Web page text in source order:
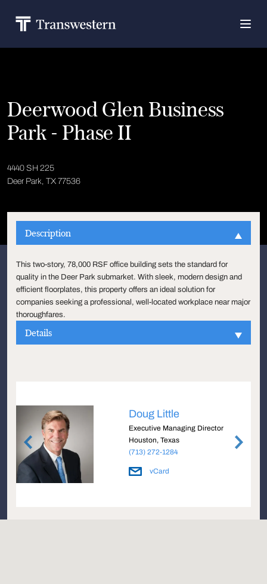
Deerwood Glen Business
Park - Phase II
4440 SH 225
Deer Park, TX 77536
Description
This two-story, 78,000 RSF office building sets the standard for
quality in the Deer Park submarket. With sleek, modern design and
efficient floorplates, this property offers an ideal solution for
companies seeking a professional, well-located workplace near major
thoroughfares.
Details
Doug Little
Executive Managing Director
Houston, Texas
(713) 272-1284
vCard